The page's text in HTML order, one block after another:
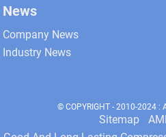
News
Company News
Industry News
© COPYRIGHT - 2010-2024 :
Sitemap